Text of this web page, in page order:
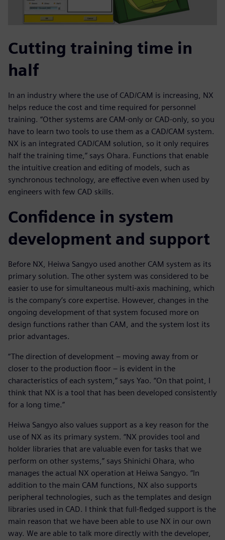
Cutting training time in
half
In an industry where the use of CAD/CAM is increasing, NX
helps reduce the cost and time required for personnel
training. “Other systems are CAM-only or CAD-only, so you
have to learn two tools to use them as a CAD/CAM system.
NX is an integrated CAD/CAM solution, so it only requires
half the training time,” says Ohara. Functions that enable
the intuitive creation and editing of models, such as
synchronous technology, are effective even when used by
engineers with few CAD skills.
Confidence in system
development and support
Before NX, Heiwa Sangyo used another CAM system as its
primary solution. The other system was considered to be
easier to use for simultaneous multi-axis machining, which
is the company’s core expertise. However, changes in the
ongoing development of that system focused more on
design functions rather than CAM, and the system lost its
prior advantages.
“The direction of development ‒ moving away from or
closer to the production floor ‒ is evident in the
characteristics of each system,” says Yao. “On that point, I
think that NX is a tool that has been developed consistently
for a long time.”
Heiwa Sangyo also values support as a key reason for the
use of NX as its primary system. “NX provides tool and
holder libraries that are valuable even for tasks that we
perform on other systems,” says Shinichi Ohara, who
manages the actual NX operation at Heiwa Sangyo. “In
addition to the main CAM functions, NX also supports
peripheral technologies, such as the templates and design
libraries used in CAD. I think that full-fledged support is the
main reason that we have been able to use NX in our own
way. We are able to talk more directly with the developer,